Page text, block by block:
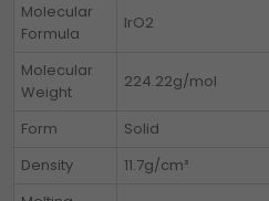
Molecular
Formula
IrO2
Molecular
Weight
224.22g/mol
Form Solid
Density
11.7g/cm³